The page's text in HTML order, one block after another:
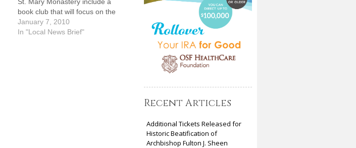
book club that will focus on the
challenge of being a Christian in
a difficult time."Compassion," a
January 7, 2010
In "Local News Brief"
Recent Articles
Additional Tickets Released for
Historic Beatification of
Archbishop Fulton J. Sheen